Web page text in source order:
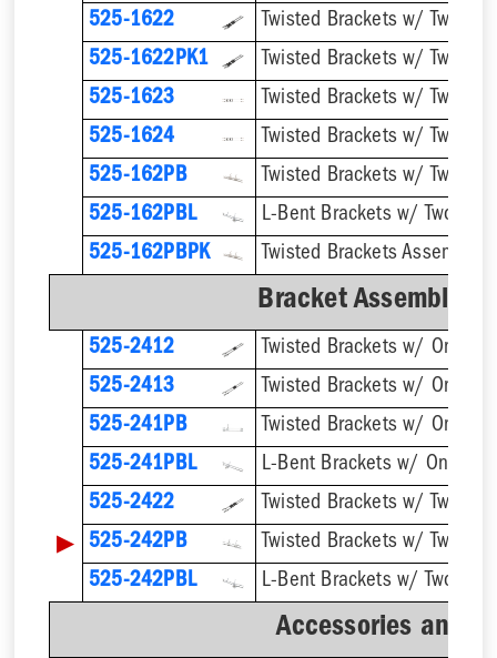
525-1622
525-1622PK1
525-1623
525-1624
Twisted Brackets w/ Two 1''
525-162PB
525-162PBL
525-162PBPK
Bracket Assemblies
525-2412
525-2413
525-241PB
525-241PBL
525-2422
▶
525-242PB
525-242PBL
Accessories and